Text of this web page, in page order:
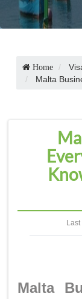
Home
Malta
Malta